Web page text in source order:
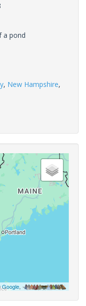
a pond
, New Hampshire,
Google,